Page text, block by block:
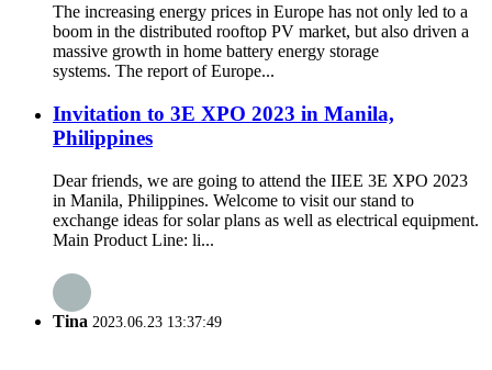
The increasing energy prices in Europe has not only led to a
boom in the distributed rooftop PV market, but also driven a
massive growth in home battery energy storage
systems. The report of Europe...
Invitation to 3E XPO 2023 in Manila,
Philippines
Dear friends, we are going to attend the IIEE 3E XPO 2023
in Manila, Philippines. Welcome to visit our stand to
exchange ideas for solar plans as well as electrical equipment.
Main Product Line: li...
Tina 2023.06.23 13:37:49